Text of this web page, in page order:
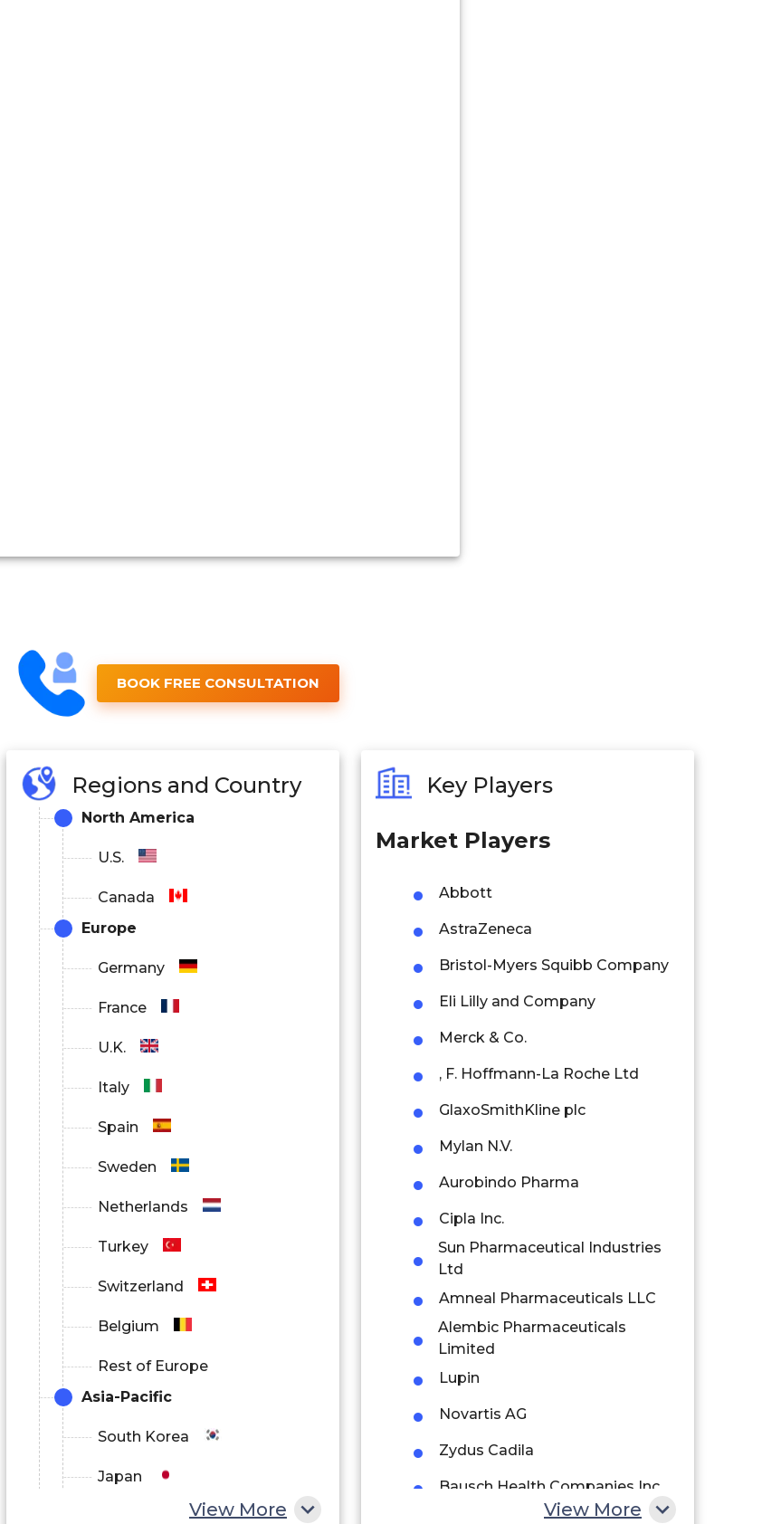
BOOK FREE CONSULTATION
Regions and Country
North America
U.S.
Canada
Europe
Germany
France
U.K.
Italy
Spain
Sweden
Netherlands
Turkey
Switzerland
Belgium
Rest of Europe
Asia-Pacific
South Korea
Japan
View More
Key Players
Market Players
Abbott
AstraZeneca
Bristol-Myers Squibb Company
Eli Lilly and Company
Merck & Co.
, F. Hoffmann-La Roche Ltd
GlaxoSmithKline plc
Mylan N.V.
Aurobindo Pharma
Cipla Inc.
Sun Pharmaceutical Industries
Ltd
Amneal Pharmaceuticals LLC
Alembic Pharmaceuticals
Limited
Lupin
Novartis AG
Zydus Cadila
Bausch Health Companies Inc.
Johnson & Johnson Private
View More